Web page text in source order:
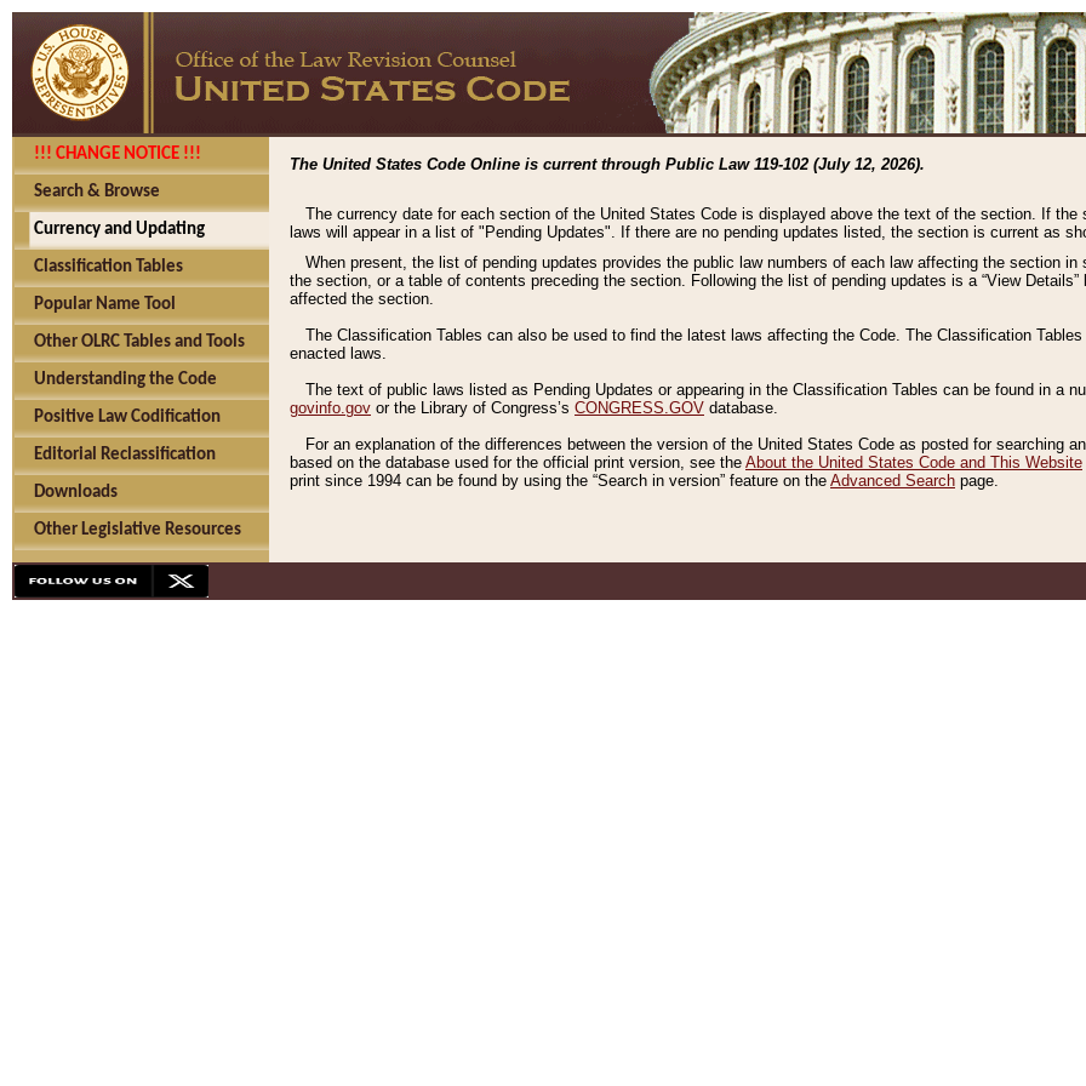
!!! CHANGE NOTICE !!!
Search & Browse
Currency and Updating
Classification Tables
Popular Name Tool
Other OLRC Tables and Tools
Understanding the Code
Positive Law Codification
Editorial Reclassification
Downloads
Other Legislative Resources
The United States Code Online is current through Public Law 119-102 (July 12, 2026).
The currency date for each section of the United States Code is displayed above the text of the section. If
laws will appear in a list of "Pending Updates". If there are no pending updates listed, the section is current as
When present, the list of pending updates provides the public law numbers of each law affecting the section
the section, or a table of contents preceding the section. Following the list of pending updates is a “View
affected the section.
The Classification Tables can also be used to find the latest laws affecting the Code. The Classification
enacted laws.
The text of public laws listed as Pending Updates or appearing in the Classification Tables can be found in a
govinfo.gov or the Library of Congress’s CONGRESS.GOV database.
For an explanation of the differences between the version of the United States Code as posted for searching
based on the database used for the official print version, see the About the United States Code and This Website
print since 1994 can be found by using the “Search in version” feature on the Advanced Search page.